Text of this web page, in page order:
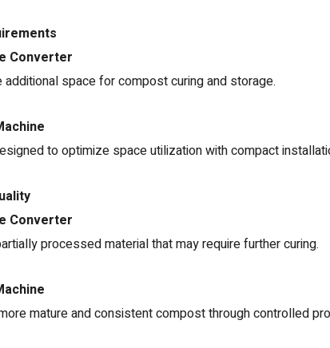
Converter
additional space for compost curing and storage.
to optimize space utilization with compact
Converter
processed material that may require further curing.
mature and consistent compost through controlled